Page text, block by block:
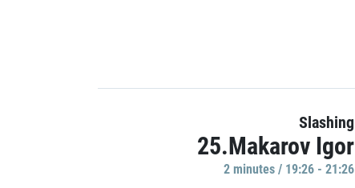
Slashing
25.Makarov Igor
2 minutes / 19:26 - 21:26